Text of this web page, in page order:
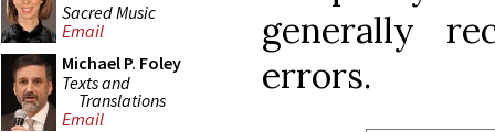
Sacred Music
Email
Michael P. Foley
Texts and
Translations
Email
generally
errors.